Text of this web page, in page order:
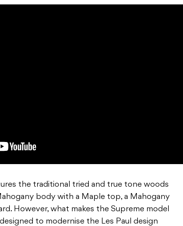
the traditional tried and true tone woods
body with a Maple top, a Mahogany
However, what makes the Supreme model
to modernise the Les Paul design